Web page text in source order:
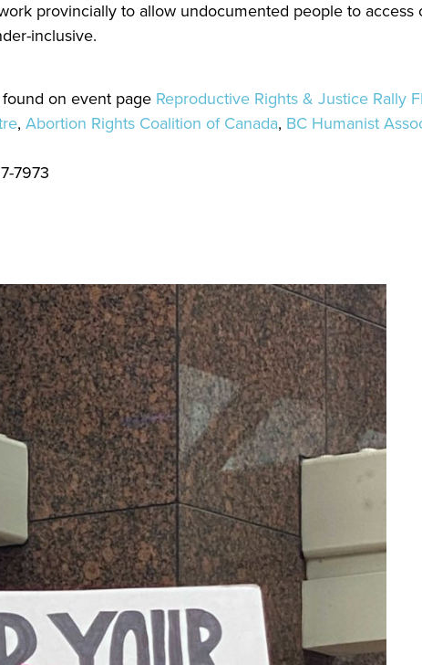
provincially to allow undocumented people to access
inclusive.
on event page Reproductive Rights & Justice Rally
, Abortion Rights Coalition of Canada, BC Humanist
7973